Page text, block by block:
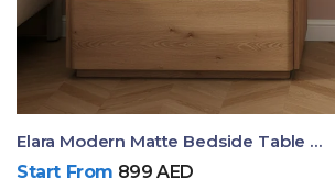
Elara Modern Matte Bedside Table With Two Drawers – Minimalist Nightstand
Start From 899AED